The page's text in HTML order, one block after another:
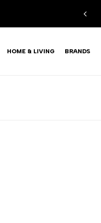
SALE YOU CAN'T RESIST
HOME & LIVING BRANDS